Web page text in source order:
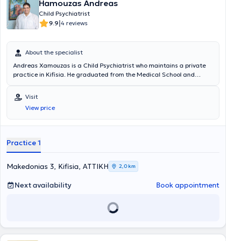
Hamouzas Andreas
Child Psychiatrist
9.9|4 reviews
About the specialist
Andreas Xamouzas is a Child Psychiatrist who maintains a private
practice in Kifisia. He graduated from the Medical School and
He completed his specialty training in Child Psychiatry at the B’
Clinic of the Attica Child Psychiatric Hospital. During his specialty
training, he also worked at the Adolescent and Young Adult
Psychiatry Department of GNA "G. GENNIMATAS" and the
School of Psychoanalysis (APAKS) in the psychoanalytic approach,
Visit
View price
Practice 1
Makedonias 3, Kifisia, ΑΤΤΙΚΗ 2,0 km
Next availability Book appointment